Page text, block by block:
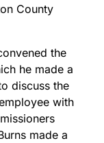
County
the
he made a
discuss the
with
made a